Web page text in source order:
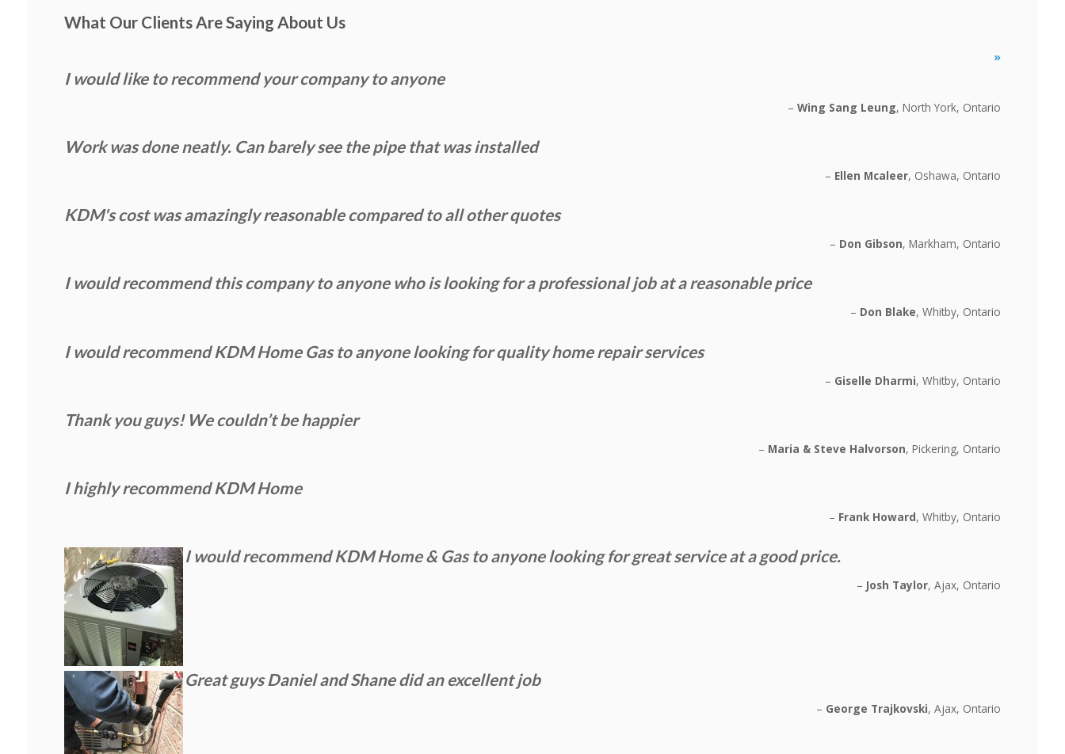
What Our Clients Are Saying About Us
»
I would like to recommend your company to anyone
Wing Sang Leung North York, Ontario
Work was done neatly. Can barely see the pipe that was installed
Ellen Mcaleer Oshawa, Ontario
KDM's cost was amazingly reasonable compared to all other quotes
Don Gibson Markham, Ontario
I would recommend this company to anyone who is looking for a professional job at a reasonable price
Don Blake Whitby, Ontario
I would recommend KDM Home Gas to anyone looking for quality home repair services
Giselle Dharmi Whitby, Ontario
Thank you guys! We couldn’t be happier
Maria & Steve Halvorson Pickering, Ontario
I highly recommend KDM Home
Frank Howard Whitby, Ontario
I would recommend KDM Home & Gas to anyone looking for great service at a good price.
Josh Taylor Ajax, Ontario
Great guys Daniel and Shane did an excellent job
George Trajkovski Ajax, Ontario